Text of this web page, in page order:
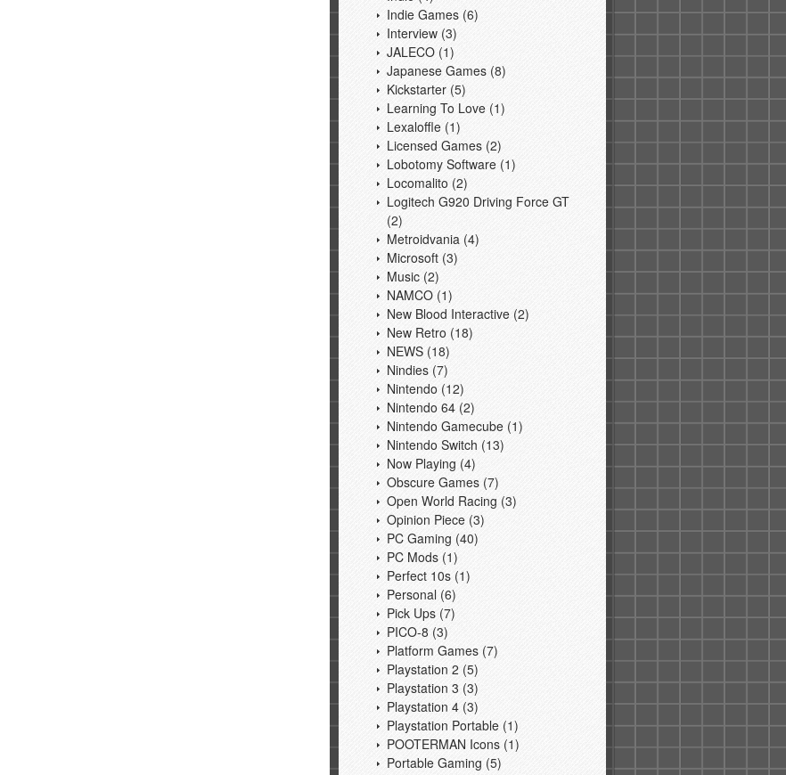
Indie Games (6)
Interview (3)
JALECO (1)
Japanese Games (8)
Kickstarter (5)
Learning To Love (1)
Lexaloffle (1)
Licensed Games (2)
Lobotomy Software (1)
Locomalito (2)
Logitech G920 Driving Force GT
(2)
Metroidvania (4)
Microsoft (3)
Music (2)
NAMCO (1)
New Blood Interactive (2)
New Retro (18)
NEWS (18)
Nindies (7)
Nintendo (12)
Nintendo 64 (2)
Nintendo Gamecube (1)
Nintendo Switch (13)
Now Playing (4)
Obscure Games (7)
Open World Racing (3)
Opinion Piece (3)
PC Gaming (40)
PC Mods (1)
Perfect 10s (1)
Personal (6)
Pick Ups (7)
PICO-8 (3)
Platform Games (7)
Playstation 2 (5)
Playstation 3 (3)
Playstation 4 (3)
Playstation Portable (1)
POOTERMAN Icons (1)
Portable Gaming (5)